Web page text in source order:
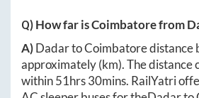
Q) How far isCoimbatorefrom
A)DadartoCoimbatoredistance
approximately(km). The distance
within51hrs 30mins. RailYatri